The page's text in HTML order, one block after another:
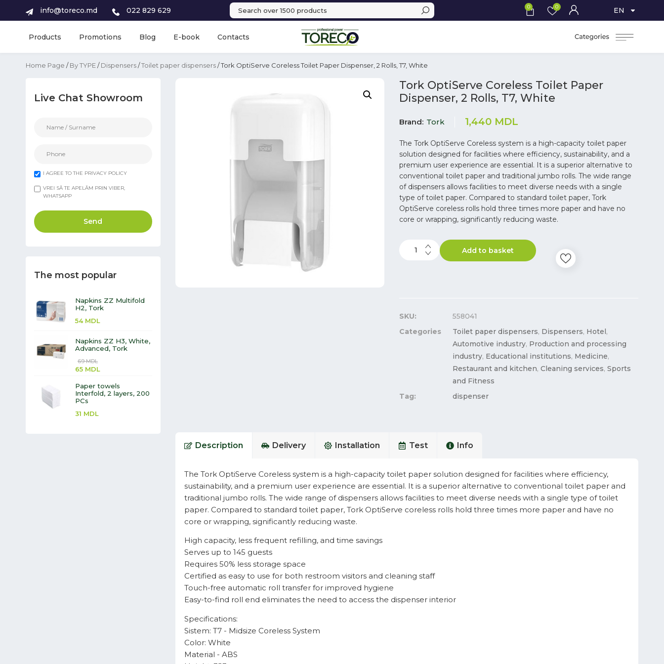
info@toreco.md 022 829 629 0 0 EN
Products Promotions Blog E-book Contacts
Home Page /By TYPE/Dispensers/Toilet paper dispensers/ Tork OptiServe Coreless Toilet Paper Dispenser, 2 Rolls, T7, White
Live Chat Showroom
I AGREE TO THE PRIVACY POLICY
VREI SĂ TE APELĂM PRIN VIBER,
WHATSAPP
Send
The most popular
Napkins ZZ Multifold
H2, Tork
54 MDL
Napkins ZZ H3, White,
Advanced, Tork
69MDL
65 MDL
Paper towels
Interfold, 2 layers, 200
PCs
31 MDL
Tork OptiServe Coreless Toilet Paper
Dispenser, 2 Rolls, T7, White
Brand Tork 1,440 MDL
The Tork OptiServe Coreless system is a high-capacity toilet paper
solution designed for facilities where efficiency, sustainability, and a
premium user experience are essential. It is a superior alternative to
conventional toilet paper and traditional jumbo rolls. The wide range
of dispensers allows facilities to meet diverse needs with a single
type of toilet paper. Compared to standard toilet paper, Tork
OptiServe coreless rolls hold three times more paper and have no
core or wrapping, significantly reducing waste.
Add to basket
SKU:
558041
Categories
Toilet paper dispensers, Dispensers, Hotel,
Automotive industry, Production and processing
industry, Educational institutions, Medicine,
Restaurant and kitchen,Cleaning services,Sports
and Fitness
Tag:
dispenser
Description Delivery Installation Test Info
The Tork OptiServe Coreless system is a high-capacity toilet paper solution designed for facilities where efficiency,
sustainability, and a premium user experience are essential. It is a superior alternative to conventional toilet paper and
traditional jumbo rolls. The wide range of dispensers allows facilities to meet diverse needs with a single type of toilet
paper. Compared to standard toilet paper, Tork OptiServe coreless rolls hold three times more paper and have no
core or wrapping, significantly reducing waste.
High capacity, less frequent refilling, and time savings
Serves up to 145 guests
Requires 50% less storage space
Certified as easy to use for both restroom visitors and cleaning staff
Touch-free automatic roll transfer for improved hygiene
Easy-to-find roll end eliminates the need to access the dispenser interior
Specifications:
Sistem: T7 - Midsize Coreless System
Color: White
Material - ABS